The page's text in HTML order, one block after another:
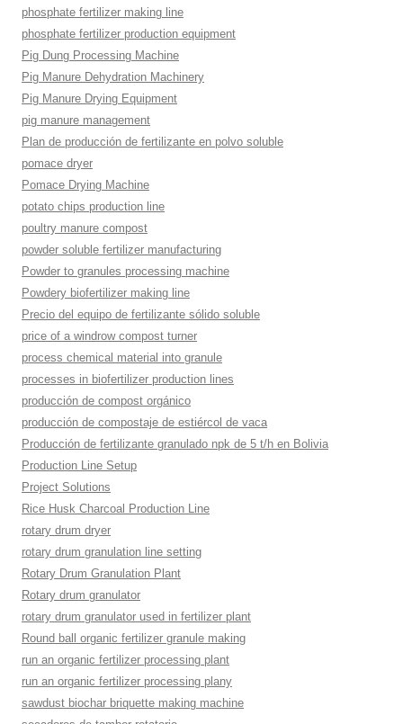
phosphate fertilizer making line
phosphate fertilizer production equipment
Pig Dung Processing Machine
Pig Manure Dehydration Machinery
Pig Manure Drying Equipment
pig manure management
Plan de producción de fertilizante en polvo soluble
pomace dryer
Pomace Drying Machine
potato chips production line
poultry manure compost
powder soluble fertilizer manufacturing
Powder to granules processing machine
Powdery biofertilizer making line
Precio del equipo de fertilizante sólido soluble
price of a windrow compost turner
process chemical material into granule
processes in biofertilizer production lines
producción de compost orgánico
producción de compostaje de estiércol de vaca
Producción de fertilizante granulado npk de 5 t/h en Bolivia
Production Line Setup
Project Solutions
Rice Husk Charcoal Production Line
rotary drum dryer
rotary drum granulation line setting
Rotary Drum Granulation Plant
Rotary drum granulator
rotary drum granulator used in fertilizer plant
Round ball organic fertilizer granule making
run an organic fertilizer processing plant
run an organic fertilizer processing plany
sawdust biochar briquette making machine